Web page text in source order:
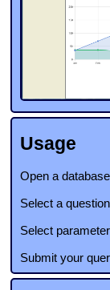
Usage
Open a database
Select a
Select
Submit your